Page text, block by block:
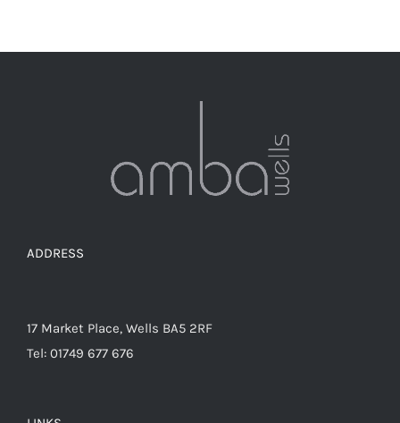
ADDRESS
17 Market Place, Wells BA5 2RF
Tel: 01749 677 676